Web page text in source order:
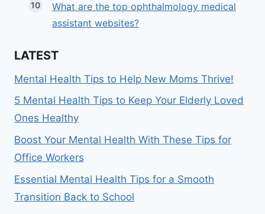
What are the top ophthalmology medical
assistant websites?
LATEST
Mental Health Tips to Help New Moms Thrive!
5 Mental Health Tips to Keep Your Elderly Loved
Ones Healthy
Boost Your Mental Health With These Tips for
Office Workers
Essential Mental Health Tips for a Smooth
Transition Back to School